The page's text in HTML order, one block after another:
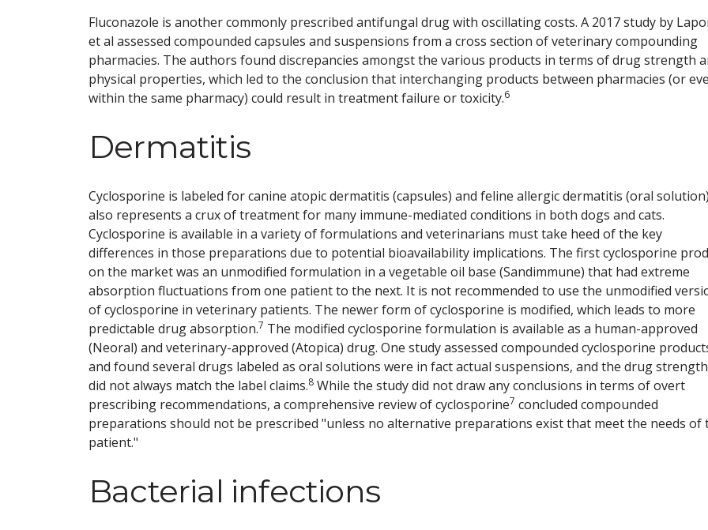
Fluconazole is another commonly prescribed antifungal drug with oscillating costs. A 2017 study by
et al assessed compounded capsules and suspensions from a cross section of veterinary compounding
pharmacies. The authors found discrepancies amongst the various products in terms of drug strength
physical properties, which led to the conclusion that interchanging products between pharmacies (or
within the same pharmacy) could result in treatment failure or toxicity.6
Dermatitis
Cyclosporine is labeled for canine atopic dermatitis (capsules) and feline allergic dermatitis (oral
also represents a crux of treatment for many immune-mediated conditions in both dogs and cats.
Cyclosporine is available in a variety of formulations and veterinarians must take heed of the key
differences in those preparations due to potential bioavailability implications. The first cyclosporine
on the market was an unmodified formulation in a vegetable oil base (Sandimmune) that had extreme
absorption fluctuations from one patient to the next. It is not recommended to use the unmodified
of cyclosporine in veterinary patients. The newer form of cyclosporine is modified, which leads to more
predictable drug absorption.7 The modified cyclosporine formulation is available as a human-approved
(Neoral) and veterinary-approved (Atopica) drug. One study assessed compounded cyclosporine
and found several drugs labeled as oral solutions were in fact actual suspensions, and the drug strength
did not always match the label claims.8 While the study did not draw any conclusions in terms of overt
prescribing recommendations, a comprehensive review of cyclosporine7 concluded compounded
preparations should not be prescribed "unless no alternative preparations exist that meet the needs of
patient."
Bacterial infections